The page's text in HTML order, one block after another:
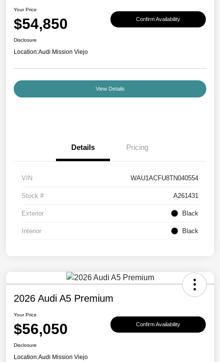
Your Price
$54,850 Confirm Availability
Disclosure
Location:Audi Mission Viejo
View Details
Details Pricing
VIN WAU1ACFU8TN040554
Stock # A261431
Exterior Black
Interior Black
2026 Audi A5 Premium
Your Price
$56,050 Confirm Availability
Disclosure
Location:Audi Mission Viejo